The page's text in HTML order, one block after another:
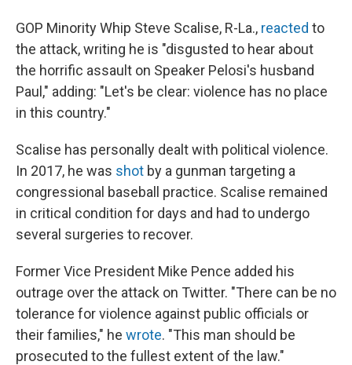
GOP Minority Whip Steve Scalise, R-La., reacted to
the attack, writing he is "disgusted to hear about
the horrific assault on Speaker Pelosi's husband
Paul," adding: "Let's be clear: violence has no place
in this country."
Scalise has personally dealt with political violence.
In 2017, he was shot by a gunman targeting a
congressional baseball practice. Scalise remained
in critical condition for days and had to undergo
several surgeries to recover.
Former Vice President Mike Pence added his
outrage over the attack on Twitter. "There can be no
tolerance for violence against public officials or
their families," he wrote. "This man should be
prosecuted to the fullest extent of the law."